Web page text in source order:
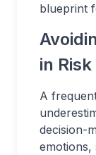
blueprint
in
A
decision-
emotions,